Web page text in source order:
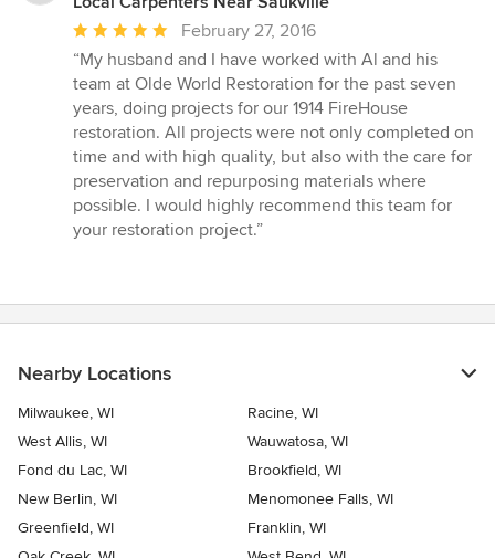
Average
rating:
5
out
of
5
stars
February 27, 2016
“My husband and I have worked with Al and his
team at Olde World Restoration for the past seven
years, doing projects for our 1914 FireHouse
restoration. All projects were not only completed on
time and with high quality, but also with the care for
preservation and repurposing materials where
possible. I would highly recommend this team for
your restoration project.”
Nearby Locations
Milwaukee, WI
Racine, WI
West Allis, WI
Wauwatosa, WI
Fond du Lac, WI
Brookfield, WI
New Berlin, WI
Menomonee Falls, WI
Greenfield, WI
Franklin, WI